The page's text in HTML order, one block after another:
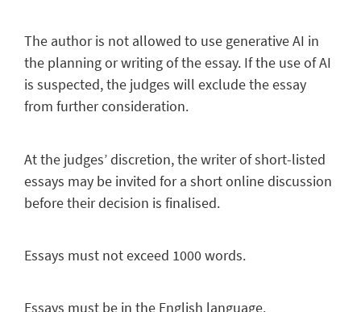
The author is not allowed to use generative AI in
the planning or writing of the essay. If the use of AI
is suspected, the judges will exclude the essay
from further consideration.
At the judges’ discretion, the writer of short-listed
essays may be invited for a short online discussion
before their decision is finalised.
Essays must notexceed 1000 words.
Essays must be in the English language.